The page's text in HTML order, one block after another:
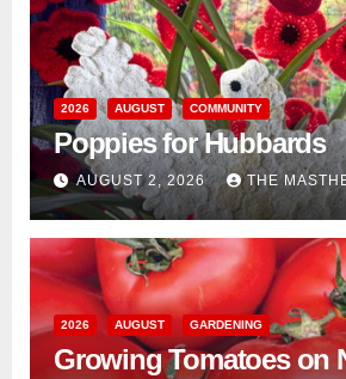
2026 AUGUST COMMUNITY
Poppies for Hubbards
AUGUST 2, 2026 THE
2026 AUGUST GARDENING
Growing Tomatoes on